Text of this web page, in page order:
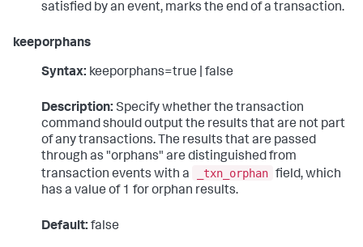
satisfied by an event, marks the end of a transaction.
keeporphans
Syntax: keeporphans=true | false
Description: Specify whether the transaction
command should output the results that are not part
of any transactions. The results that are passed
through as "orphans" are distinguished from
transaction events with a
_txn_orphan field, which
has a value of 1 for orphan results.
Default: false